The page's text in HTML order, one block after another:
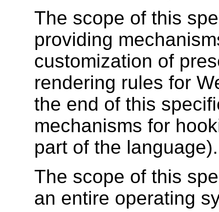
The scope of this
providing
customization of
rendering rules for
the end of this
mechanisms for
part of the language).
The scope of this
an entire operating